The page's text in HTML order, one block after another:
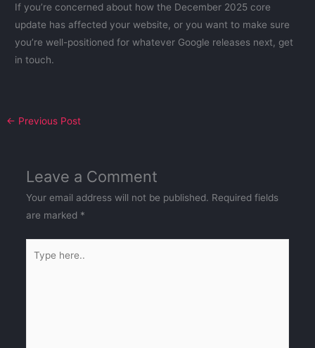
If you’re concerned about how the December 2025 core
update has affected your website, or you want to make sure
you’re well-positioned for whatever Google releases next, get
in touch.
← Previous Post
Leave a Comment
Your email address will not be published. Required fields
are marked *
here..